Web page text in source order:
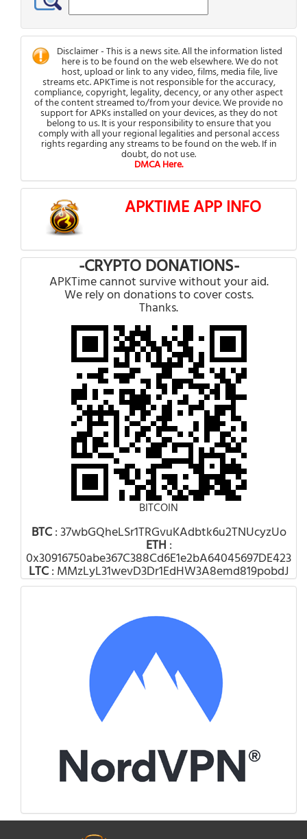
Disclaimer - This is a news site. All the information listed
here is to be found on the web elsewhere. We do not
host, upload or link to any video, films, media file, live
streams etc. APKTime is not responsible for the accuracy,
compliance, copyright, legality, decency, or any other aspect
of the content streamed to/from your device. We provide no
support for APKs installed on your devices, as they do not
belong to us. It is your responsibility to ensure that you
comply with all your regional legalities and personal access
rights regarding any streams to be found on the web. If in
doubt, do not use.
DMCA Here.
APKTIME APP INFO
-CRYPTO DONATIONS-
APKTime cannot survive without your aid.
We rely on donations to cover costs.
Thanks.
BITCOIN
BTC: 37wbGQheLSr1TRGvuKAdbtk6u2TNUcyzUo
ETH :
0x30916750abe367C388Cd6E1e2bA64045697DE423
LTC: MMzLyL31wevD3Dr1EdHW3A8emd819pobdJ